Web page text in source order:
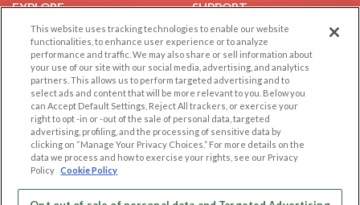
EXPLORE
Browse by Category
Browse by Country
Dating Blog
Forum/Topic
SUPPORT
Help/FAQ
Contact Us
LEGAL
Cookie Privacy
Terms of use
OTHER PLATFORMS
Follow Us on
This website uses tracking technologies to enable our website
functionalities, to enhance user experience or to analyze
performance and traffic. We may also share or sell information about
your use of our site with our social media, advertising, and analytics
partners. This allows us to perform targeted advertising and to
select ads and content that will be more relevant to you. Below you
can Accept Default Settings, Reject All trackers, or exercise your
right to opt -in or -out of the sale of personal data, targeted
advertising, profiling, and the processing of sensitive data by
clicking on “Manage Your Privacy Choices.” For more details on the
data we process and how to exercise your rights, see our Privacy
Policy Cookie Policy